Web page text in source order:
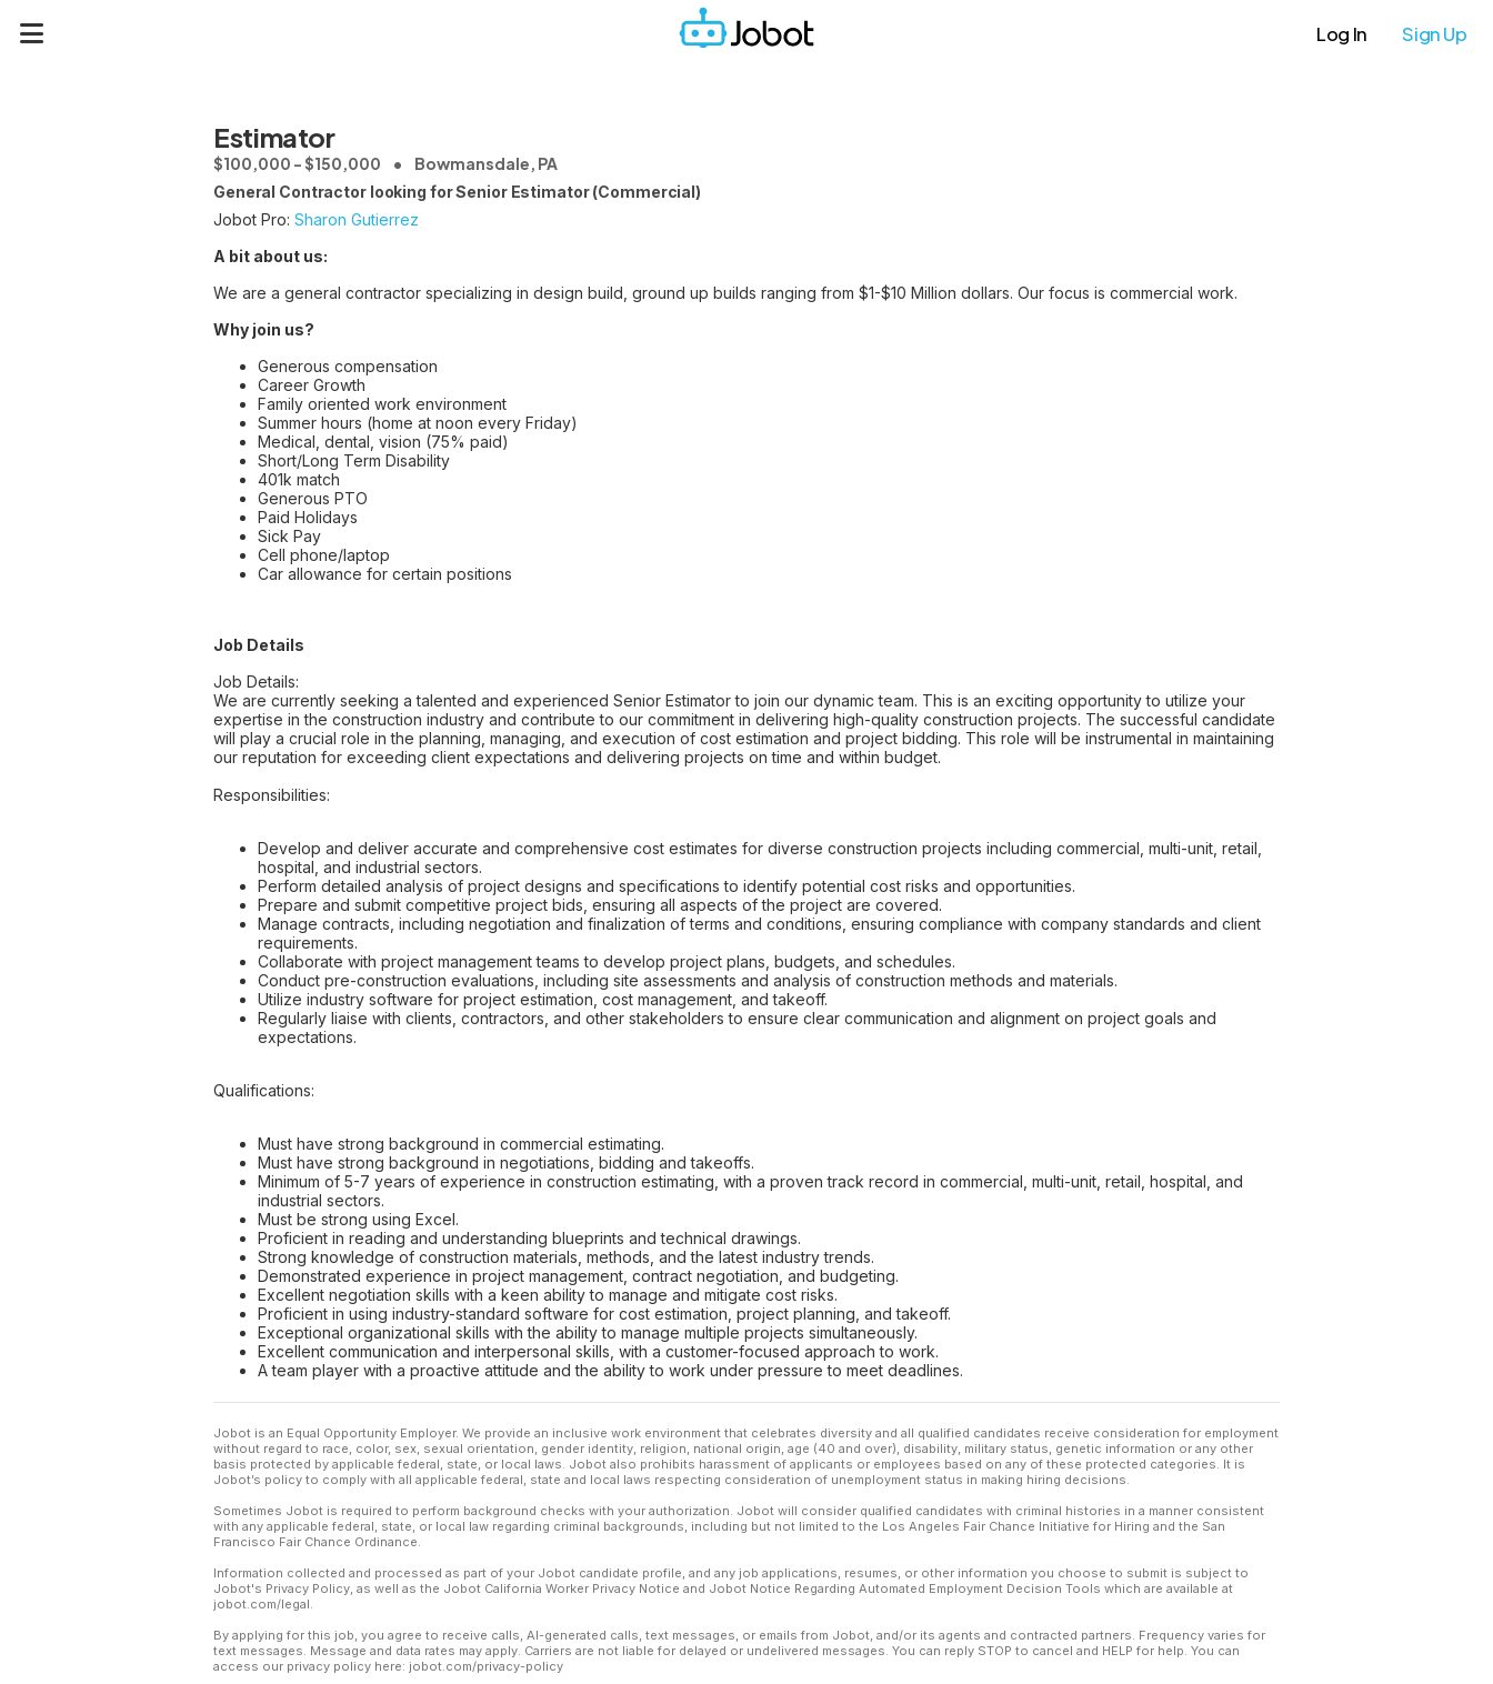
Log In Sign Up
Estimator
$100,000 - $150,000 Bowmansdale, PA
General Contractor looking for Senior Estimator (Commercial)
Jobot Pro: Sharon Gutierrez
A bit about us:
We are a general contractor specializing in design build, ground up builds ranging from $1-$10 Million dollars. Our focus is commercial work.
Why join us?
Generous compensation
Career Growth
Family oriented work environment
Summer hours (home at noon every Friday)
Medical, dental, vision (75% paid)
Short/Long Term Disability
401k match
Generous PTO
Paid Holidays
Sick Pay
Cell phone/laptop
Car allowance for certain positions
Job Details
Job Details:
We are currently seeking a talented and experienced Senior Estimator to join our dynamic team. This is an exciting opportunity to utilize your
expertise in the construction industry and contribute to our commitment in delivering high-quality construction projects. The successful candidate
will play a crucial role in the planning, managing, and execution of cost estimation and project bidding. This role will be instrumental in maintaining
our reputation for exceeding client expectations and delivering projects on time and within budget.
Responsibilities:
Develop and deliver accurate and comprehensive cost estimates for diverse construction projects including commercial, multi-unit, retail,
hospital, and industrial sectors.
Perform detailed analysis of project designs and specifications to identify potential cost risks and opportunities.
Prepare and submit competitive project bids, ensuring all aspects of the project are covered.
Manage contracts, including negotiation and finalization of terms and conditions, ensuring compliance with company standards and client
requirements.
Collaborate with project management teams to develop project plans, budgets, and schedules.
Conduct pre-construction evaluations, including site assessments and analysis of construction methods and materials.
Utilize industry software for project estimation, cost management, and takeoff.
Regularly liaise with clients, contractors, and other stakeholders to ensure clear communication and alignment on project goals and
expectations.
Qualifications:
Must have strong background in commercial estimating.
Must have strong background in negotiations, bidding and takeoffs.
Minimum of 5-7 years of experience in construction estimating, with a proven track record in commercial, multi-unit, retail, hospital, and
industrial sectors.
Must be strong using Excel.
Proficient in reading and understanding blueprints and technical drawings.
Strong knowledge of construction materials, methods, and the latest industry trends.
Demonstrated experience in project management, contract negotiation, and budgeting.
Excellent negotiation skills with a keen ability to manage and mitigate cost risks.
Proficient in using industry-standard software for cost estimation, project planning, and takeoff.
Exceptional organizational skills with the ability to manage multiple projects simultaneously.
Excellent communication and interpersonal skills, with a customer-focused approach to work.
A team player with a proactive attitude and the ability to work under pressure to meet deadlines.
Jobot is an Equal Opportunity Employer. We provide an inclusive work environment that celebrates diversity and all qualified candidates receive consideration for employment
without regard to race, color, sex, sexual orientation, gender identity, religion, national origin, age (40 and over), disability, military status, genetic information or any other
basis protected by applicable federal, state, or local laws. Jobot also prohibits harassment of applicants or employees based on any of these protected categories. It is
Jobot’s policy to comply with all applicable federal, state and local laws respecting consideration of unemployment status in making hiring decisions.
Sometimes Jobot is required to perform background checks with your authorization. Jobot will consider qualified candidates with criminal histories in a manner consistent
with any applicable federal, state, or local law regarding criminal backgrounds, including but not limited to the Los Angeles Fair Chance Initiative for Hiring and the San
Francisco Fair Chance Ordinance.
Information collected and processed as part of your Jobot candidate profile, and any job applications, resumes, or other information you choose to submit is subject to
Jobot's Privacy Policy, as well as the Jobot California Worker Privacy Notice and Jobot Notice Regarding Automated Employment Decision Tools which are available at
jobot.com/legal.
By applying for this job, you agree to receive calls, AI-generated calls, text messages, or emails from Jobot, and/or its agents and contracted partners. Frequency varies for
text messages. Message and data rates may apply. Carriers are not liable for delayed or undelivered messages. You can reply STOP to cancel and HELP for help. You can
access our privacy policy here: jobot.com/privacy-policy